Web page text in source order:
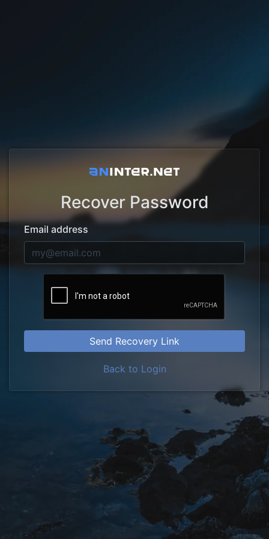
Recover Password
Email address
Send Recovery Link
Back to Login